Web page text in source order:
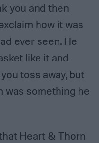
you and then
how it was
ever seen. He
like it and
toss away, but
was something he
Heart & Thorn